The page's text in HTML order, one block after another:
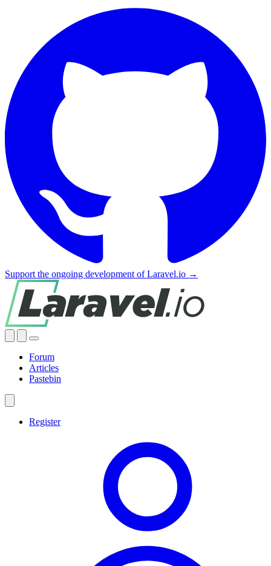
Support the ongoing development of Laravel.io →
Forum
Articles
Pastebin
Register